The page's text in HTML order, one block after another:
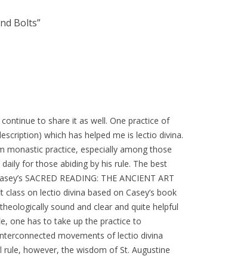
Bolts”
to share it as well. One practice of
which has helped me is lectio divina.
monastic practice, especially among those
for those abiding by his rule. The best
SACRED READING: THE ANCIENT ART
on lectio divina based on Casey’s book
sound and clear and quite helpful
one has to take up the practice to
movements of lectio divina
however, the wisdom of St. Augustine